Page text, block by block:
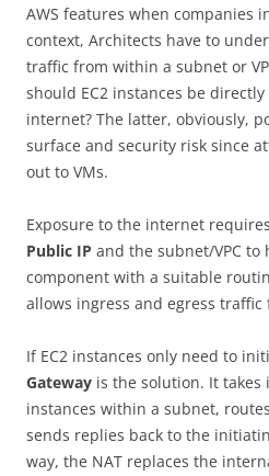
AWS features when companies
context, Architects have to
traffic from within a subnet or
should EC2 instances be
internet? The latter, obviously,
surface and security risk since
out to VMs.
Exposure to the internet
Public IP and the subnet/VPC to
component with a suitable
allows ingress and egress
If EC2 instances only need to
Gateway is the solution. It takes
instances within a subnet,
sends replies back to the
way, the NAT replaces the